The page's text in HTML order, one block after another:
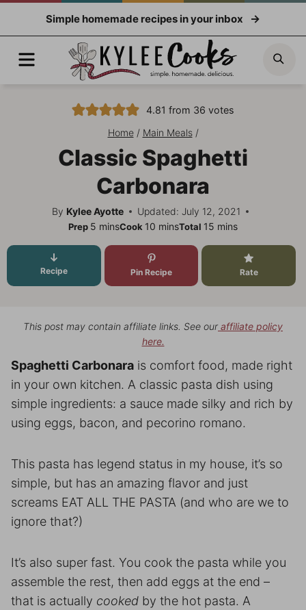
Simple homemade recipes in your inbox
Menu
4.81 from 36 votes
Home / Main Meals /
Classic Spaghetti
Carbonara
By Kylee Ayotte Updated: July 12, 2021
Prep 5 minutes
minsCook 10 minutes
minsTotal 15 minutes
mins
Recipe Pin Recipe Rate
This post may contain affiliate links. See ouraffiliate policy
here.
Spaghetti Carbonara is comfort food, made right
in your own kitchen. A classic pasta dish using
simple ingredients: a sauce made silky and rich by
using eggs, bacon, and pecorino romano.
This pasta has legend status in my house, it’s so
simple, but has an amazing flavor and just
screams EAT ALL THE PASTA (and who are we to
ignore that?)
It’s also super fast. You cook the pasta while you
assemble the rest, then add eggs at the end –
that is actually cooked by the hot pasta. A